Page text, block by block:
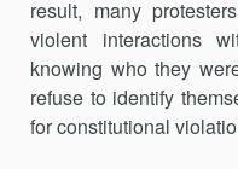
result, many
violent interactions
knowing who they
refuse to identify
for constitutional